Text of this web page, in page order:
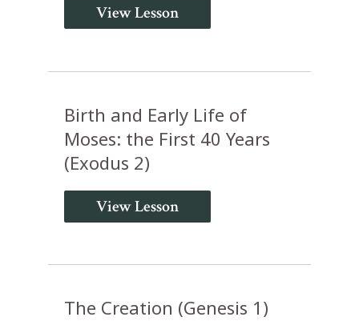
View Lesson
Birth and Early Life of
Moses: the First 40 Years
(Exodus 2)
View Lesson
The Creation (Genesis 1)